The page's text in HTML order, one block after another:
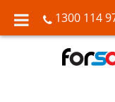
1300 114